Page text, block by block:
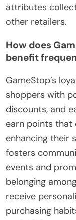
attributes
other retailers.
How does
benefit
GameStop’s
shoppers with
discounts, and
earn points that
enhancing their
fosters
events and
belonging
receive
purchasing